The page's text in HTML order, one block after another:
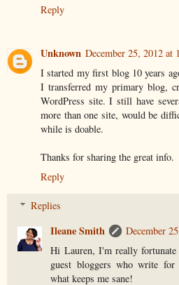
Reply
Unknown December 25, 2012 at
I started my first blog 10 years
I transferred my primary blog,
WordPress site. I still have
more than one site, would be
while is doable.
Thanks for sharing the great info.
Reply
Replies
Ileane Smith
December
Hi Lauren, I'm really fortunate
guest bloggers who write
what keeps me sane!